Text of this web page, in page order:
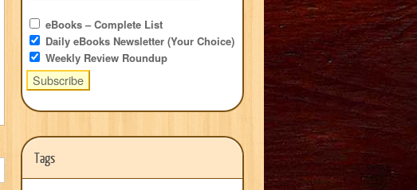
eBooks – Complete List
Daily eBooks Newsletter (Your Choice)
Weekly Review Roundup
Tags